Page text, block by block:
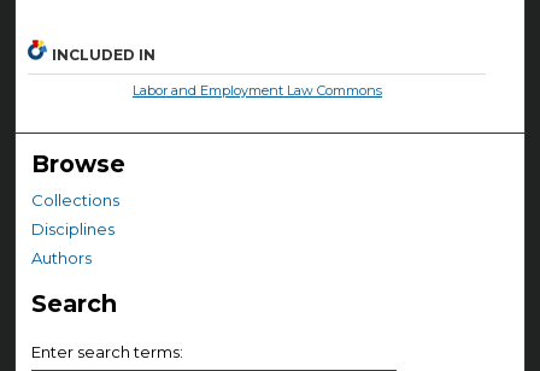
INCLUDED IN
Labor and Employment Law Commons
Browse
Collections
Disciplines
Authors
Search
Enter search terms: